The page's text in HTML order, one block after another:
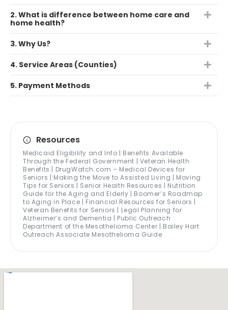
2. What is difference between home care and
home health?
3. Why Us?
4. Service Areas (Counties)
5. Payment Methods
Resources
Medicaid Eligibility and Info | Benefits Available
Through the Federal Government | Veteran Health
Benefits | DrugWatch.com – Medical Devices for
Seniors | Making the Move to Assisted Living | Moving
Tips for Seniors | Senior Health Resources | Nutrition
Guide for the Aging and Elderly | Boomer’s Roadmap
to Aging in Place | Financial Resources for Seniors |
Veteran Benefits for Seniors | Legal Planning for
Alzheimer’s and Dementia | Public Outreach
Department of the Mesothelioma Center | Bailey Hart
Outreach Associate Mesothelioma Guide